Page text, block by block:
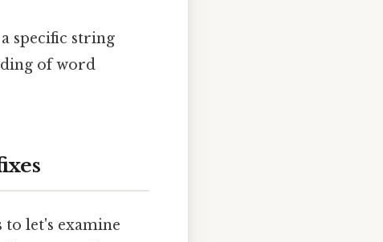
specific string
of word
let's examine